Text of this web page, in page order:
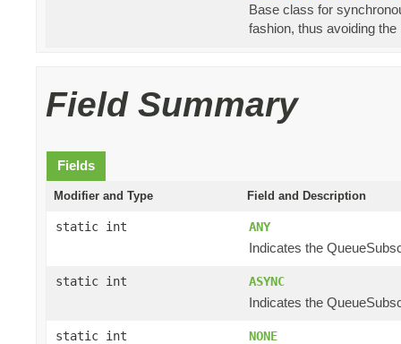
Base class for
fashion, thus avoiding
Field Summary
Fields
Modifier and Type Field and Description
static int ANY
Indicates the
static int ASYNC
Indicates the
static int NONE